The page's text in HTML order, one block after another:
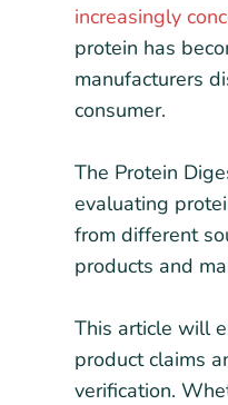
increasingly
protein has
manufacturers
consumer.
The Protein
evaluating
from different
products and
This article will
product claims
verification.